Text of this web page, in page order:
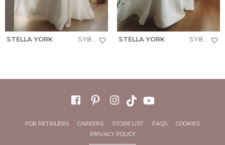
STELLA YORK STELLA YORK
FOR RETAILERS CAREERS STORE LIST FAQS
COOKIES
PRIVACY POLICY